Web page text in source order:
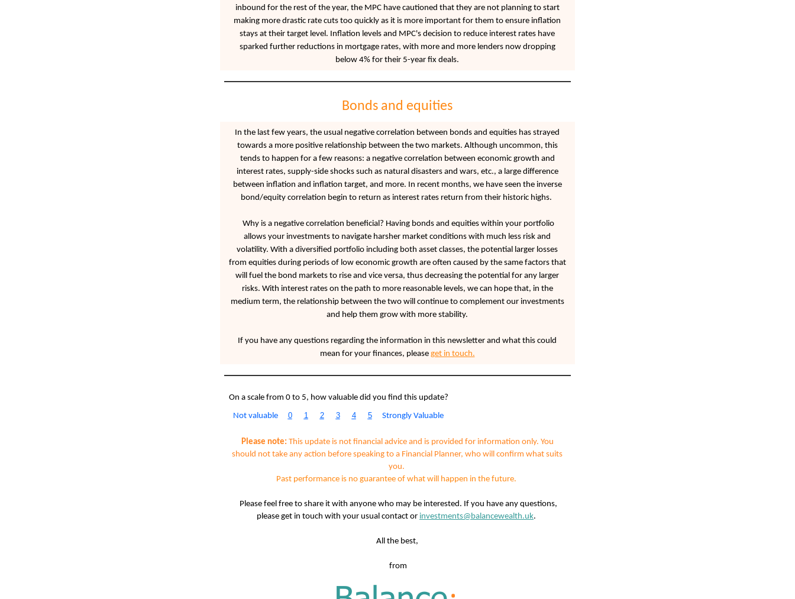
inbound for the rest of the year, the MPC have cautioned that they are not planning to start
making more drastic rate cuts too quickly as it is more important for them to ensure inflation
stays at their target level. Inflation levels and MPC's decision to reduce interest rates have
sparked further reductions in mortgage rates, with more and more lenders now dropping
below 4% for their 5-year fix deals.
Bonds and equities
In the last few years, the usual negative correlation between bonds and equities has strayed
towards a more positive relationship between the two markets. Although uncommon, this
tends to happen for a few reasons: a negative correlation between economic growth and
interest rates, supply-side shocks such as natural disasters and wars, etc., a large difference
between inflation and inflation target, and more. In recent months, we have seen the inverse
bond/equity correlation begin to return as interest rates return from their historic highs.
Why is a negative correlation beneficial? Having bonds and equities within your portfolio
allows your investments to navigate harsher market conditions with much less risk and
volatility. With a diversified portfolio including both asset classes, the potential larger losses
from equities during periods of low economic growth are often caused by the same factors that
will fuel the bond markets to rise and vice versa, thus decreasing the potential for any larger
risks. With interest rates on the path to more reasonable levels, we can hope that, in the
medium term, the relationship between the two will continue to complement our investments
and help them grow with more stability.
If you have any questions regarding the information in this newsletter and what this could
mean for your finances, please get in touch.
On a scale from 0 to 5, how valuable did you find this update?
Not valuable 0 1 2 3 4 5 Strongly Valuable
Please note: This update is not financial advice and is provided for information only. You
should not take any action before speaking to a Financial Planner, who will confirm what suits
you.
Past performance is no guarantee of what will happen in the future.
Please feel free to share it with anyone who may be interested. If you have any questions,
please get in touch with your usual contact or investments@balancewealth.uk.
All the best,
from